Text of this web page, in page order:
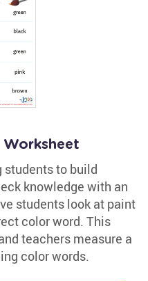
Worksheet
students to build
knowledge with an
students look at paint
color word. This
teachers measure a
color words.